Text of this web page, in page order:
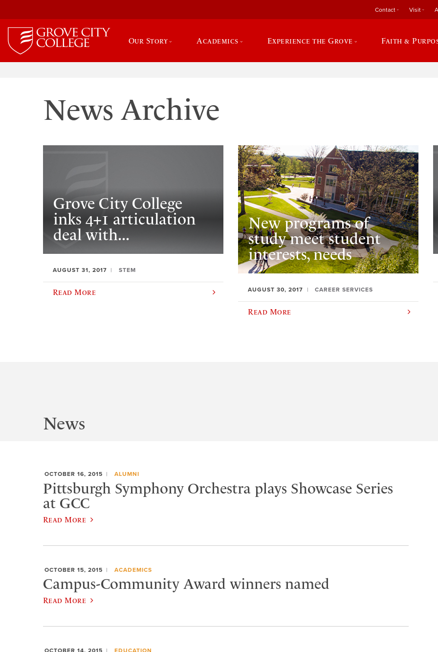
Contact Visit
Our Story Academics Experience the Grove Faith &
News Archive
Grove City College
inks 4+1 articulation
deal with...
AUGUST 31, 2017 STEM
Read More
New programs of
study meet student
interests, needs
AUGUST 30, 2017 CAREER SERVICES
Read More
News
OCTOBER 16, 2015 ALUMNI
Pittsburgh Symphony Orchestra plays Showcase Series
at GCC
Read More
OCTOBER 15, 2015 ACADEMICS
Campus-Community Award winners named
Read More
OCTOBER 14, 2015 EDUCATION